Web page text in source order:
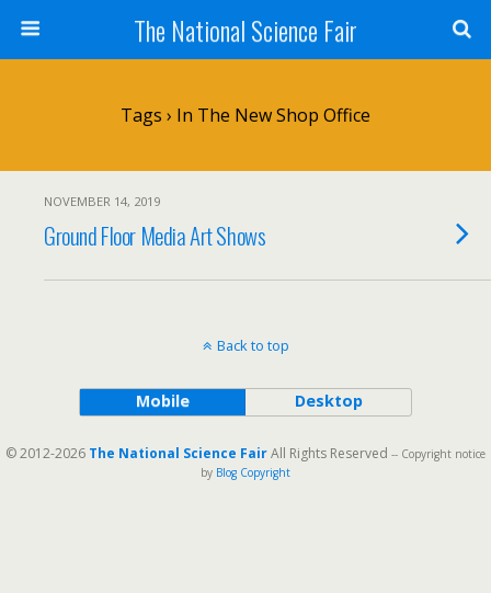
The National Science Fair
Tags › In The New Shop Office
NOVEMBER 14, 2019
Ground Floor Media Art Shows
Back to top
Mobile Desktop
© 2012-2026 The National Science FairAll Rights Reserved -- Copyright notice
by Blog Copyright